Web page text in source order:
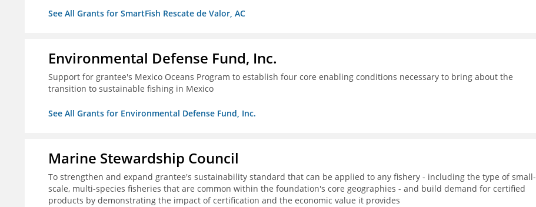
See All Grants for SmartFish Rescate de Valor, AC
Environmental Defense Fund, Inc.
Support for grantee's Mexico Oceans Program to establish four core enabling conditions necessary to bring about the
transition to sustainable fishing in Mexico
See All Grants for Environmental Defense Fund, Inc.
Marine Stewardship Council
To strengthen and expand grantee's sustainability standard that can be applied to any fishery - including the type of small-
scale, multi-species fisheries that are common within the foundation's core geographies - and build demand for certified
products by demonstrating the impact of certification and the economic value it provides